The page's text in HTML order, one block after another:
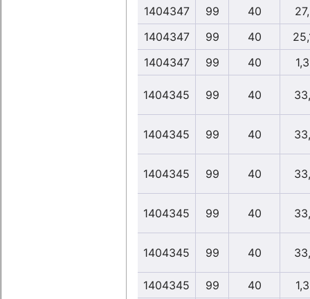
1404347
99 40
1404347
99 40
1404347
99 40
1404345 99 40
1404345 99 40
1404345 99 40
1404345 99 40
1404345 99 40
1404345 99 40